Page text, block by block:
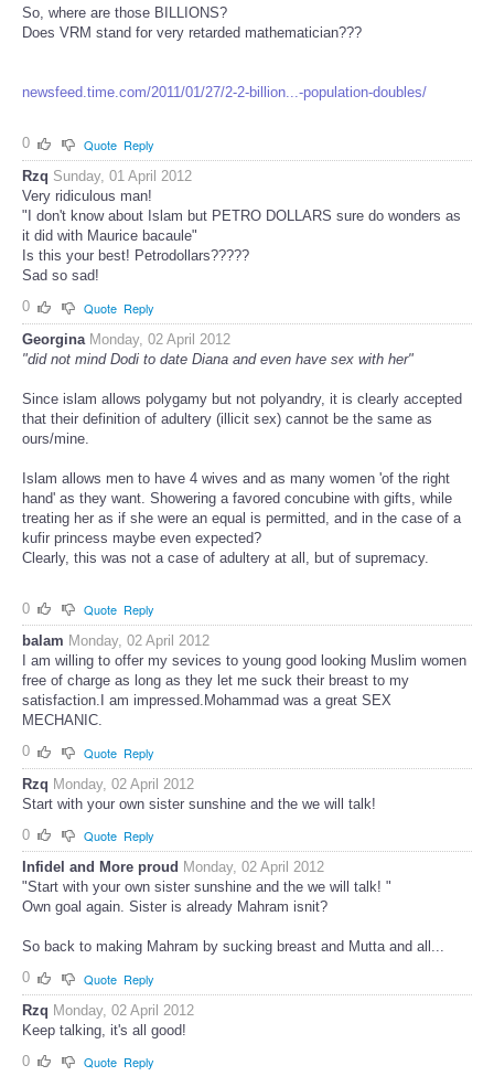
So, where are those BILLIONS?
Does VRM stand for very retarded mathematician???
newsfeed.time.com/2011/01/27/2-2-billion...-population-doubles/
0 Quote Reply
Rzq Sunday, 01 April 2012
Very ridiculous man!
"I don't know about Islam but PETRO DOLLARS sure do wonders as
it did with Maurice bacaule"
Is this your best! Petrodollars?????
Sad so sad!
0
Quote Reply
Georgina Monday, 02 April 2012
"did not mind Dodi to date Diana and even have sex with her"
Since islam allows polygamy but not polyandry, it is clearly accepted
that their definition of adultery (illicit sex) cannot be the same as
ours/mine.
Islam allows men to have 4 wives and as many women 'of the right
hand' as they want. Showering a favored concubine with gifts, while
treating her as if she were an equal is permitted, and in the case of a
kufir princess maybe even expected?
Clearly, this was not a case of adultery at all, but of supremacy.
0 Quote Reply
balam Monday, 02 April 2012
I am willing to offer my sevices to young good looking Muslim women
free of charge as long as they let me suck their breast to my
satisfaction.I am impressed.Mohammad was a great SEX
MECHANIC.
0
Quote Reply
Rzq Monday, 02 April 2012
Start with your own sister sunshine and the we will talk!
0
Quote Reply
Infidel and More proud Monday, 02 April 2012
"Start with your own sister sunshine and the we will talk! "
Own goal again. Sister is already Mahram isnit?
So back to making Mahram by sucking breast and Mutta and all...
0
Quote Reply
Rzq Monday, 02 April 2012
Keep talking, it's all good!
0
Quote Reply